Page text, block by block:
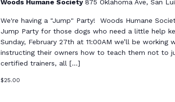
Woods Humane Society 875 Oklahoma Ave, San
We're having a "Jump" Party! Woods Humane
Jump Party for those dogs who need a little help
Sunday, February 27th at 11:00AM we’ll be working
instructing their owners how to teach them not to
certified trainers, all […]
$25.00